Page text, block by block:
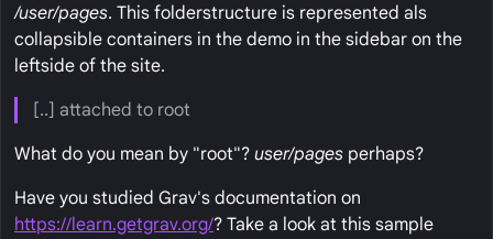
/user/pages. This folderstructure is represented als
collapsible containers in the demo in the sidebar on the
leftside of the site.
[..] attached to root
What do you mean by "root"? user/pages perhaps?
Have you studied Grav's documentation on
https://learn.getgrav.org/? Take a look at this sample